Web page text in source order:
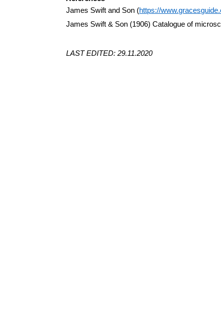
James Swift and Son (https://
James Swift & Son (1906) Catalogue of
LAST EDITED: 29.11.2020